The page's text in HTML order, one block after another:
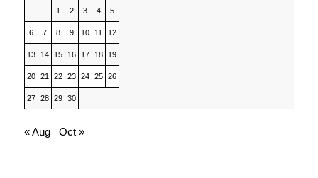
1 2 3 4 5
6 7 8 9 10 11 12
13 14 15 16 17 18 19
20 21 22 23 24 25 26
27 28 29 30
« Aug Oct »